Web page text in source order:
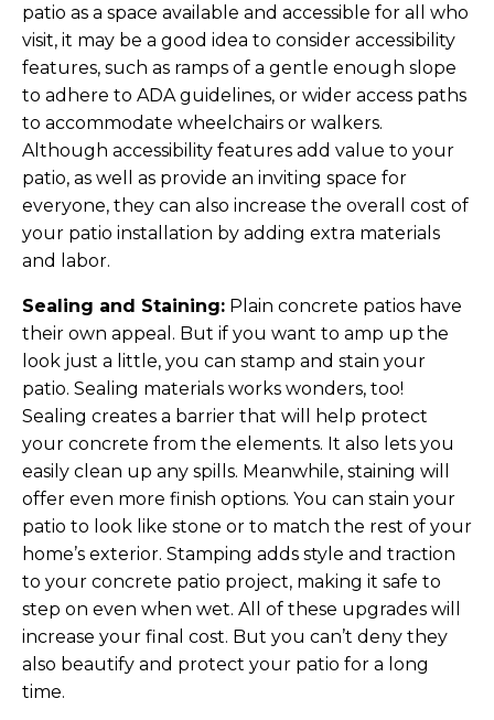
patio as a space available and accessible for all who
visit, it may be a good idea to consider accessibility
features, such as ramps of a gentle enough slope
to adhere to ADA guidelines, or wider access paths
to accommodate wheelchairs or walkers.
Although accessibility features add value to your
patio, as well as provide an inviting space for
everyone, they can also increase the overall cost of
your patio installation by adding extra materials
and labor.
Sealing and Staining: Plain concrete patios have
their own appeal. But if you want to amp up the
look just a little, you can stamp and stain your
patio. Sealing materials works wonders, too!
Sealing creates a barrier that will help protect
your concrete from the elements. It also lets you
easily clean up any spills. Meanwhile, staining will
offer even more finish options. You can stain your
patio to look like stone or to match the rest of your
home’s exterior. Stamping adds style and traction
to your concrete patio project, making it safe to
step on even when wet. All of these upgrades will
increase your final cost. But you can’t deny they
also beautify and protect your patio for a long
time.